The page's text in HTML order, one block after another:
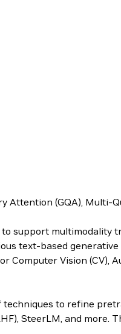
Attention (GQA), Multi-
support multimodality
text-based
Vision (CV),
to refine
SteerLM, and